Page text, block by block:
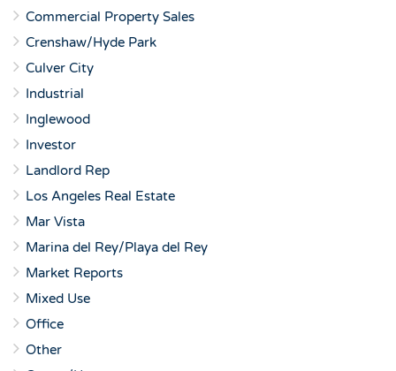
Commercial Property Sales
Crenshaw/Hyde Park
Culver City
Industrial
Inglewood
Investor
Landlord Rep
Los Angeles Real Estate
Mar Vista
Marina del Rey/Playa del Rey
Market Reports
Mixed Use
Office
Other